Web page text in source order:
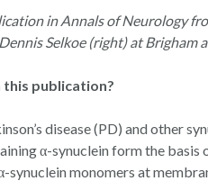
in Annals of Neurology
Selkoe (right) at Brigham
this publication?
disease (PD) and other
α-synuclein form the
synuclein monomers at